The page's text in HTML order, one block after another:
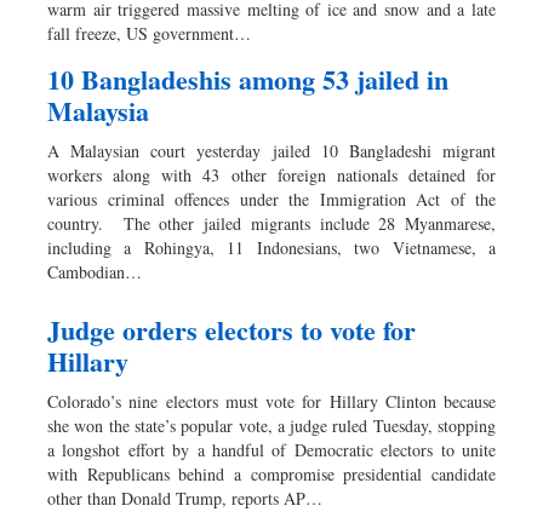
warm air triggered massive melting of ice and snow and a late
fall freeze, US government…
10 Bangladeshis among 53 jailed in
Malaysia
A Malaysian court yesterday jailed 10 Bangladeshi migrant
workers along with 43 other foreign nationals detained for
various criminal offences under the Immigration Act of the
country. The other jailed migrants include 28 Myanmarese,
including a Rohingya, 11 Indonesians, two Vietnamese, a
Cambodian…
Judge orders electors to vote for
Hillary
Colorado’s nine electors must vote for Hillary Clinton because
she won the state’s popular vote, a judge ruled Tuesday, stopping
a longshot effort by a handful of Democratic electors to unite
with Republicans behind a compromise presidential candidate
other than Donald Trump, reports AP…